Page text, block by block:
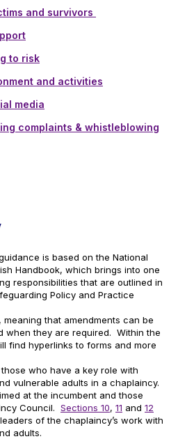
and survivors
to risk
and activities
media
complaints & whistleblowing
is based on the National
Handbook, which brings into one
responsibilities that are outlined in
Policy and Practice
that amendments can be
when they are required. Within the
find hyperlinks to forms and more
who have a key role with
vulnerable adults in a chaplaincy.
at the incumbent and those
Council. Sections 10, 11 and 12
of the chaplaincy’s work with
adults.